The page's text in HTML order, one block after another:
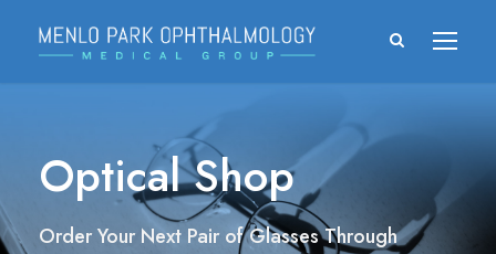
Optical Shop
Order Your Next Pair of Glasses Through